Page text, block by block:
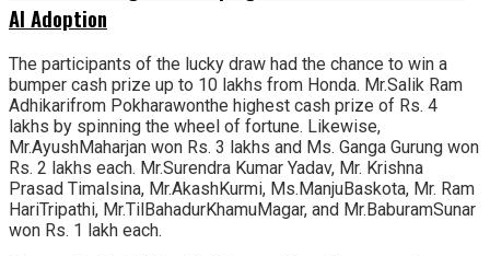
AI Adoption
The participants of the lucky draw had the chance to win a
bumper cash prize up to 10 lakhs from Honda. Mr.Salik Ram
Adhikarifrom Pokharawonthe highest cash prize of Rs. 4
lakhs by spinning the wheel of fortune. Likewise,
Mr.AyushMaharjan won Rs. 3 lakhs and Ms. Ganga Gurung won
Rs. 2 lakhs each. Mr.Surendra Kumar Yadav, Mr. Krishna
Prasad Timalsina, Mr.AkashKurmi, Ms.ManjuBaskota, Mr. Ram
HariTripathi, Mr.TilBahadurKhamuMagar, and Mr.BaburamSunar
won Rs. 1 lakh each.